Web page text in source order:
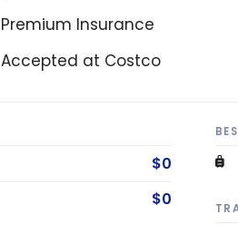
Premium Insurance
Accepted at Costco
$0
$0